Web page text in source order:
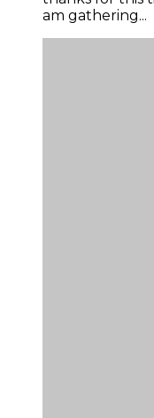
am gathering...